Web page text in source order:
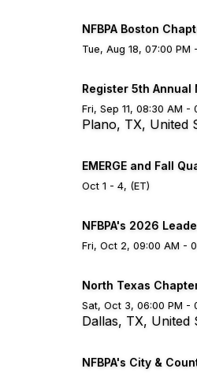
NFBPA Boston
Tue, Aug 18, 07:00 PM
Register 5th Annual
Fri, Sep 11, 08:30 AM -
Plano, TX, United
EMERGE and Fall
Oct 1 - 4, (ET)
NFBPA's 2026
Fri, Oct 2, 09:00 AM -
North Texas
Sat, Oct 3, 06:00 PM -
Dallas, TX, United
NFBPA's City &